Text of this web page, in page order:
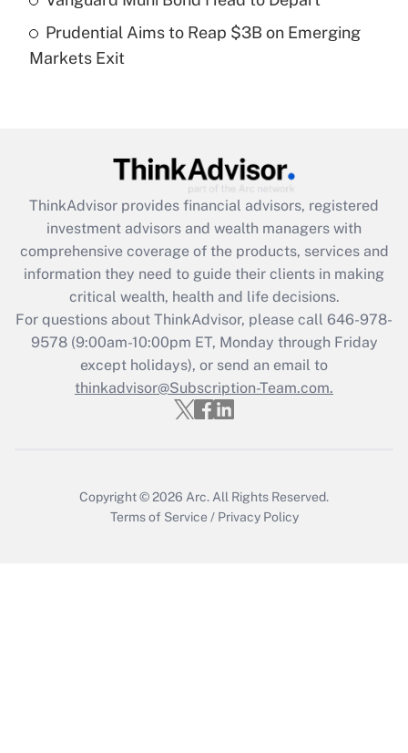
Get Answer
Get Answer
What is the CARES Act employee
retention tax credit that was available
during 2020 and 2021?
Get Answer
Recently Updated Q&As
Who must file a return?
Prudential Aims to Reap $3B on Emerging
Markets Exit
ThinkAdvisor provides financial advisors, registered
investment advisors and wealth managers with
comprehensive coverage of the products, services and
information they need to guide their clients in making
critical wealth, health and life decisions.
For questions about ThinkAdvisor, please call 646-978-
9578(9:00am-10:00pm ET, Monday through Friday
except holidays), or send an email to
thinkadvisor@Subscription-Team.com.
Copyright © 2026 Arc. All Rights Reserved.
Terms of Service / Privacy Policy